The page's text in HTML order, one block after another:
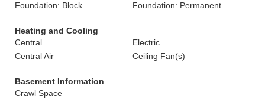
Foundation: Block
Foundation: Permanent
Heating and Cooling
Central
Electric
Central Air
Ceiling Fan(s)
Basement Information
Crawl Space